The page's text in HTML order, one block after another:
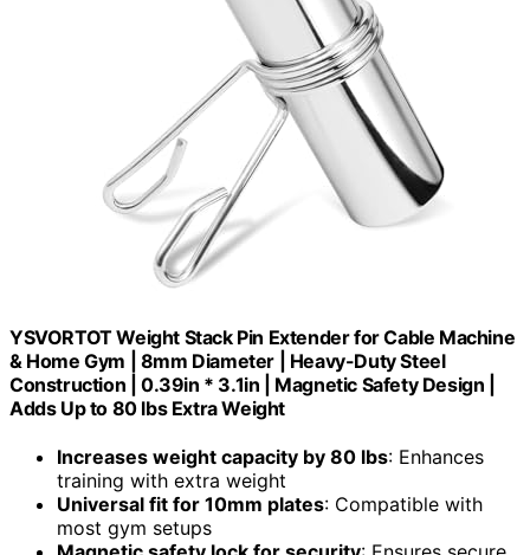
YSVORTOT Weight Stack Pin Extender for Cable Machine
& Home Gym | 8mm Diameter | Heavy-Duty Steel
Construction | 0.39in * 3.1in | Magnetic Safety Design |
Adds Up to 80 lbs Extra Weight
Increases weight capacity by 80 lbs: Enhances
training with extra weight
Universal fit for 10mm plates: Compatible with
most gym setups